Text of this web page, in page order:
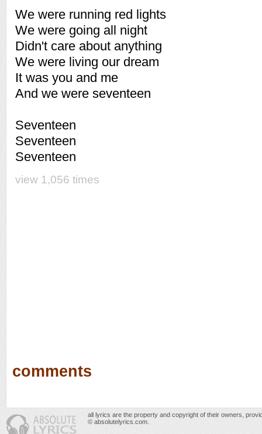
We were running red lights
We were going all night
Didn't care about anything
We were living our dream
It was you and me
And we were seventeen
Seventeen
Seventeen
Seventeen
view 1,056 times
comments
all lyrics are the property and copyright of their owners,
© absolutelyrics.com.